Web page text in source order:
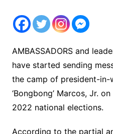
AMBASSADORS and
have started sending
the camp of president-in-
‘Bongbong’ Marcos, Jr.
2022 national elections.
According to the partial